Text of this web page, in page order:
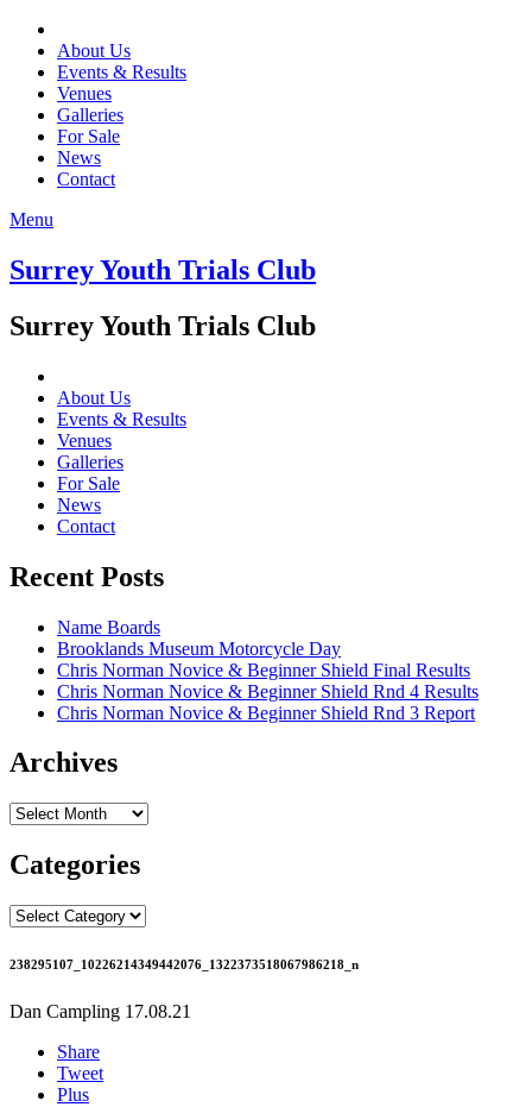
About Us
Events & Results
Venues
Galleries
For Sale
News
Contact
Menu
Surrey Youth Trials Club
Surrey Youth Trials Club
About Us
Events & Results
Venues
Galleries
For Sale
News
Contact
Recent Posts
Name Boards
Brooklands Museum Motorcycle Day
Chris Norman Novice & Beginner Shield Final Results
Chris Norman Novice & Beginner Shield Rnd 4 Results
Chris Norman Novice & Beginner Shield Rnd 3 Report
Archives
Archives
Categories
Categories
238295107_10226214349442076_1322373518067986218_n
Dan Campling 17.08.21
Share
Tweet
Plus